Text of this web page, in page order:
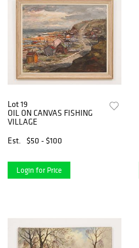
Lot 19
OIL ON CANVAS FISHING
VILLAGE
Est.
$50 - $100
Login for Price